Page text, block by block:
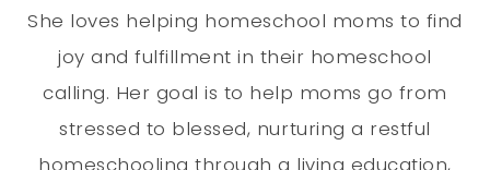
She loves helping homeschool moms to find
joy and fulfillment in their homeschool
calling. Her goal is to help moms go from
stressed to blessed, nurturing a restful
homeschooling through a living education,